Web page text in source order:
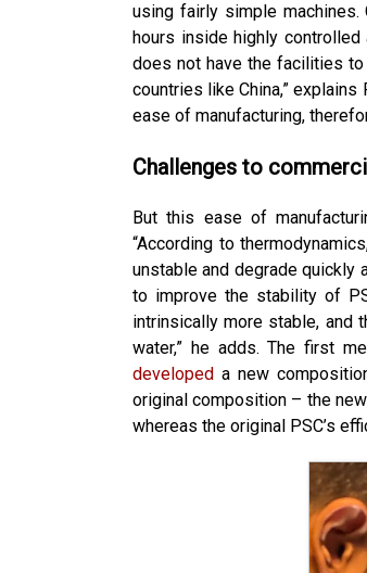
using fairly simple
hours inside highly controlled
does not have the facilities
countries like China,”
ease of manufacturing,
Challenges to
But this ease of
“According to
unstable and degrade quickly
to improve the stability of
intrinsically more stable, and
water,” he adds. The first
developed a new
original composition – the
whereas the original PSC’s